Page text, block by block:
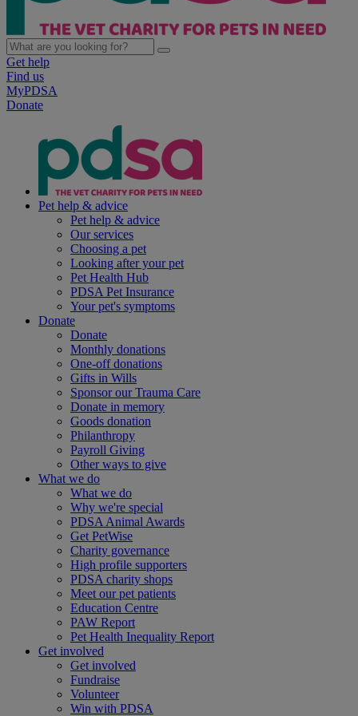
Get help
Find us
MyPDSA
Donate
Pet help & advice
Pet help & advice
Our services
Choosing a pet
Looking after your pet
Pet Health Hub
PDSA Pet Insurance
Your pet's symptoms
Donate
Donate
Monthly donations
One-off donations
Gifts in Wills
Sponsor our Trauma Care
Donate in memory
Goods donation
Philanthropy
Payroll Giving
Other ways to give
What we do
What we do
Why we're special
PDSA Animal Awards
Get PetWise
Charity governance
High profile supporters
PDSA charity shops
Meet our pet patients
Education Centre
PAW Report
Pet Health Inequality Report
Get involved
Get involved
Fundraise
Volunteer
Win with PDSA